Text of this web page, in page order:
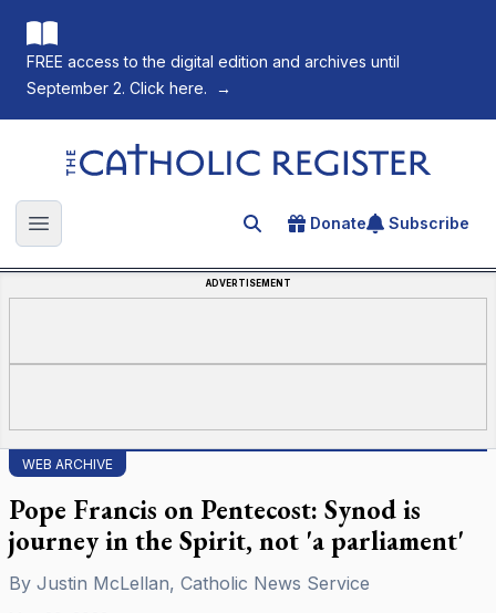
FREE access to the digital edition and archives until
September 2. Click here.
→
The Catholic Register
Open main menu Search for an article
Donate Subscribe
ADVERTISEMENT
WEB ARCHIVE
Pope Francis on Pentecost: Synod is
journey in the Spirit, not 'a parliament'
By Justin McLellan, Catholic News Service